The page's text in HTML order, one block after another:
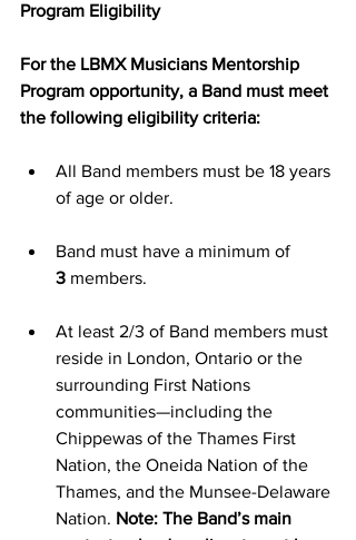
Program Eligibility
For the LBMX Musicians Mentorship
Program opportunity, a Band must meet
the following eligibility criteria:
All Band members must be 18 years
of age or older.
Band must have a minimum of
3 members.
At least 2/3 of Band members must
reside in London, Ontario or the
surrounding First Nations
communities—including the
Chippewas of the Thames First
Nation, the Oneida Nation of the
Thames, and the Munsee-Delaware
Nation. Note: The Band’s main